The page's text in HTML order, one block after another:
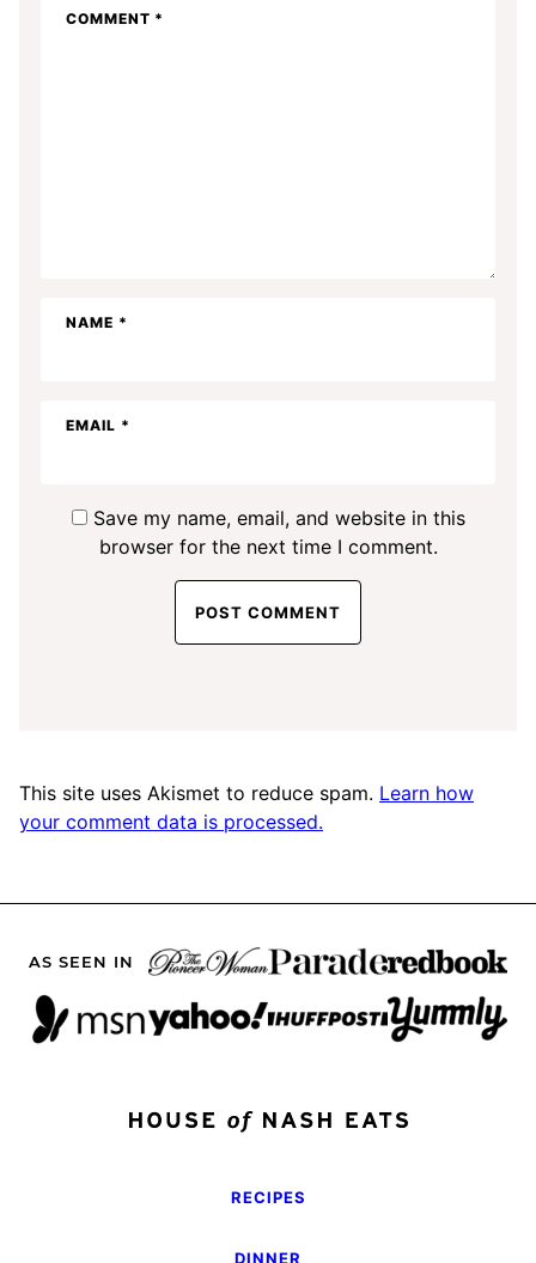
COMMENT *
NAME *
EMAIL *
Save my name, email, and website in this
browser for the next time I comment.
This site uses Akismet to reduce spam. Learn how
your comment data is processed.
AS SEEN IN
RECIPES
DINNER